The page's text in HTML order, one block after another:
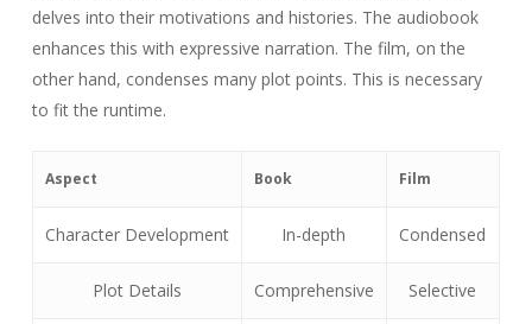
delves into their motivations and histories. The audiobook
enhances this with expressive narration. The film, on the
other hand, condenses many plot points. This is necessary
to fit the runtime.
Aspect Book Film
Character Development In-depth Condensed
Plot Details Comprehensive Selective